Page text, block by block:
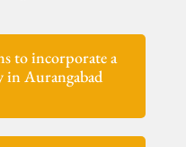
to incorporate a
in Aurangabad